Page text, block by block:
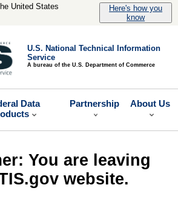
United States
Here's how you
know
U.S. National Technical Information
Service
A bureau of the U.S. Department of Commerce
Data
Partnership About Us
You are leaving
website.